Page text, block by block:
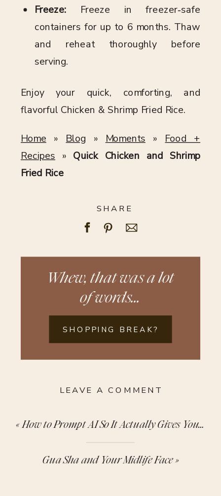
Freeze: Freeze in freezer‑safe
containers for up to 6 months. Thaw
and reheat thoroughly before
serving.
Enjoy your quick, comforting, and
flavorful Chicken & Shrimp Fried Rice.
Home » Blog » Moments » Food +
Recipes » Quick Chicken and Shrimp
Fried Rice
SHARE
LEAVE A COMMENT
Whew, that was a lot
of words...
SHOPPING BREAK?
« How to Prompt AI So It Actually Gives You Something Useful
Gua Sha and Your Midlife Face»